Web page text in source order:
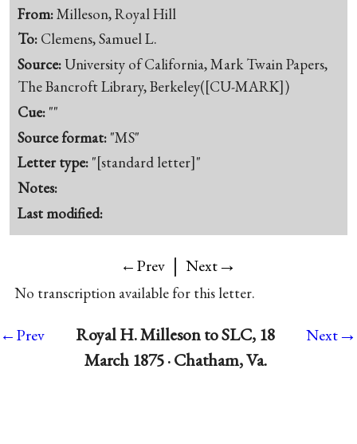
From:Milleson, Royal Hill
To: Clemens, Samuel L.
Source:University of California, Mark Twain Papers,
The Bancroft Library, Berkeley([CU-MARK])
Cue: ""
Source format: "MS"
Letter type: "[standard letter]"
Notes:
Last modified:
←Prev | Next→
No transcription available for this letter.
←Prev
Royal H. Milleson to SLC, 18
March 1875 · Chatham, Va.
Next→